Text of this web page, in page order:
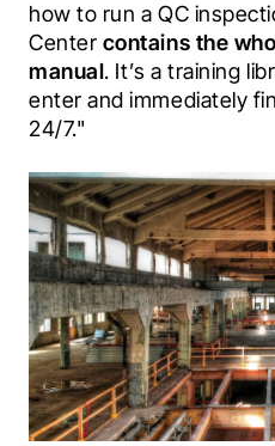
how to run a QC
Center contains the
manual. It’s a training
enter and immediately
24/7."